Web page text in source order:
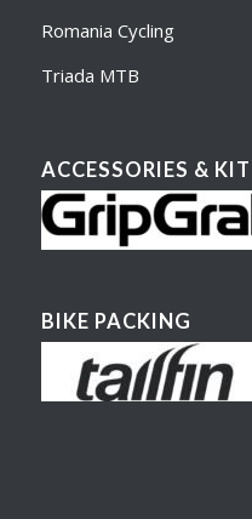
Romania Cycling
Triada MTB
ACCESSORIES & KIT
BIKE PACKING